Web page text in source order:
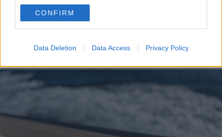
use your data for below specified purposes in below Google
consent section.
CONFIRM
Data Deletion Data Access Privacy Policy